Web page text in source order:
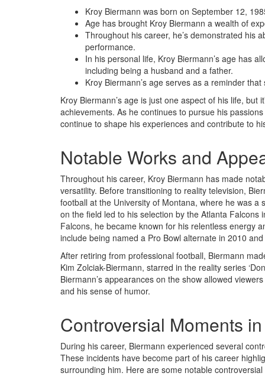
Kroy Biermann was born on September 12,
Age has brought Kroy Biermann a wealth of
Throughout his career, he’s demonstrated his
performance.
In his personal life, Kroy Biermann’s age has
including being a husband and a father.
Kroy Biermann’s age serves as a reminder
Kroy Biermann’s age is just one aspect of his life,
achievements. As he continues to pursue his
continue to shape his experiences and contribute to
Notable Works and
Throughout his career, Kroy Biermann has made
versatility. Before transitioning to reality television,
football at the University of Montana, where he was a
on the field led to his selection by the Atlanta
Falcons, he became known for his relentless energy
include being named a Pro Bowl alternate in 2010
After retiring from professional football, Biermann
Kim Zolciak-Biermann, starred in the reality series
Biermann’s appearances on the show allowed
and his sense of humor.
Controversial Moments
During his career, Biermann experienced several
These incidents have become part of his career
surrounding him. Here are some notable